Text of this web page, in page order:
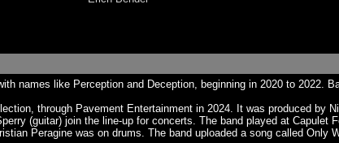
names like Perception and Deception, beginning in 2020 to 2022.
through Pavement Entertainment in 2024. It was produced
(guitar) join the line-up for concerts. The band played at
Peragine was on drums. The band uploaded a song called Only